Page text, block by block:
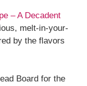
– A Decadent
melt-in-your-
by the flavors
Board for the